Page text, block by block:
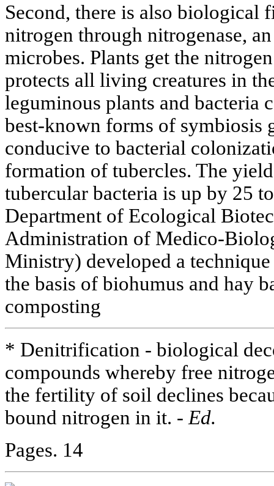
Second, there is also biological
nitrogen through nitrogenase,
microbes. Plants get the
protects all living creatures in
leguminous plants and bacteria
best-known forms of symbiosis
conducive to bacterial
formation of tubercles. The
tubercular bacteria is up by 25
Department of Ecological
Administration of Medico-
Ministry) developed a
the basis of biohumus and hay
composting
* Denitrification - biological
compounds whereby free
the fertility of soil declines
bound nitrogen in it. - Ed.
Pages. 14